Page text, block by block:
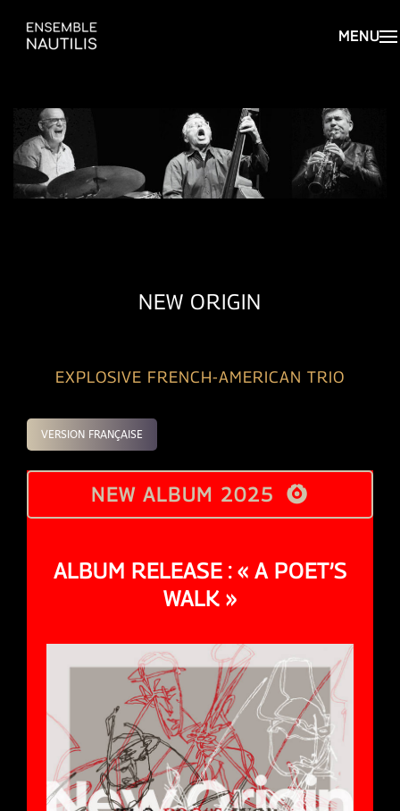
NEW ORIGIN
EXPLOSIVE FRENCH-AMERICAN TRIO
VERSION FRANÇAISE
NEW ALBUM 2025
ALBUM RELEASE : « A POET’S
WALK »